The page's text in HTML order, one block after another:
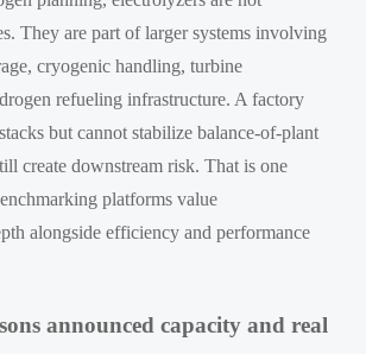
They are part of larger systems involving
cryogenic handling, turbine
refueling infrastructure. A factory
but cannot stabilize balance-of-plant
create downstream risk. That is one
platforms value
alongside efficiency and performance
announced capacity and real